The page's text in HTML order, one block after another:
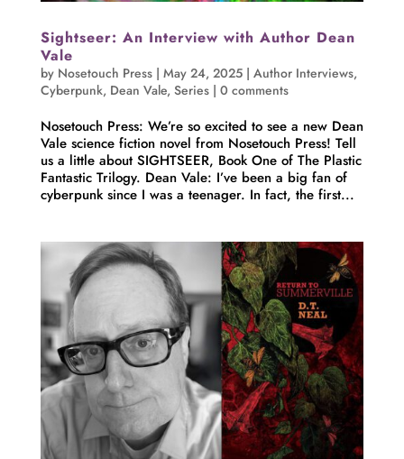
Sightseer: An Interview with Author Dean
Vale
by Nosetouch Press| May 24, 2025| Author Interviews,
Cyberpunk, Dean Vale, Series| 0 comments
Nosetouch Press: We’re so excited to see a new Dean
Vale science fiction novel from Nosetouch Press! Tell
us a little about SIGHTSEER, Book One of The Plastic
Fantastic Trilogy. Dean Vale: I’ve been a big fan of
cyberpunk since I was a teenager. In fact, the first...